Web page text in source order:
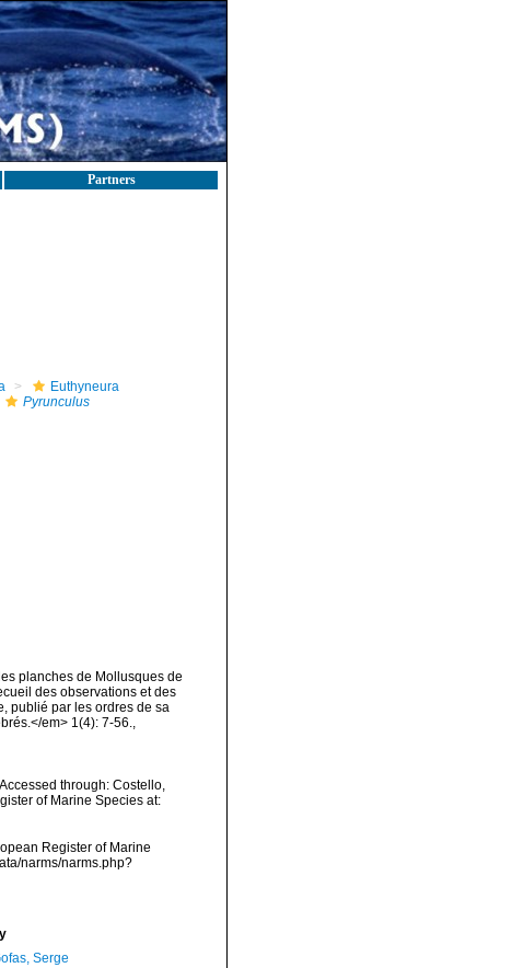
Partners
Euthyneura
Pyrunculus
planches de Mollusques de
des observations et des
publié par les ordres de sa
em> 1(4): 7-56.,
through: Costello,
of Marine Species at:
Register of Marine
narms/narms.php?
Serge